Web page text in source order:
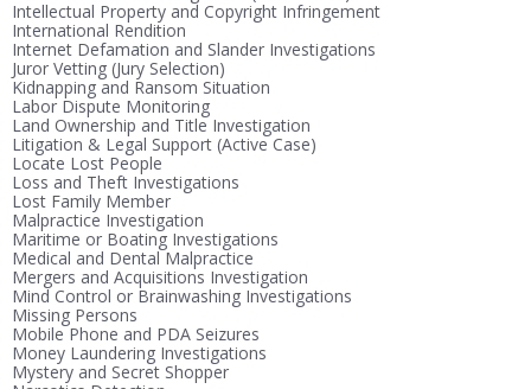
Intellectual Property and Copyright Infringement
International Rendition
Internet Defamation and Slander Investigations
Juror Vetting (Jury Selection)
Kidnapping and Ransom Situation
Labor Dispute Monitoring
Land Ownership and Title Investigation
Litigation & Legal Support (Active Case)
Locate Lost People
Loss and Theft Investigations
Lost Family Member
Malpractice Investigation
Maritime or Boating Investigations
Medical and Dental Malpractice
Mergers and Acquisitions Investigation
Mind Control or Brainwashing Investigations
Missing Persons
Mobile Phone and PDA Seizures
Money Laundering Investigations
Mystery and Secret Shopper